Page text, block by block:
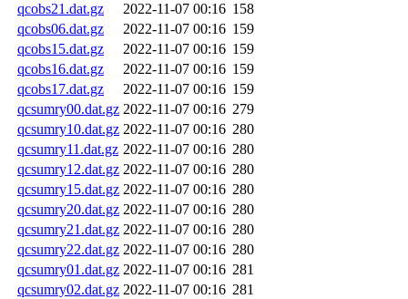
qcobs21.dat.gz
2022-11-07 00:16 158
qcobs06.dat.gz
2022-11-07 00:16 159
qcobs15.dat.gz
2022-11-07 00:16 159
qcobs16.dat.gz
2022-11-07 00:16 159
qcobs17.dat.gz
2022-11-07 00:16 159
qcsumry00.dat.gz 2022-11-07 00:16 279
qcsumry10.dat.gz 2022-11-07 00:16 280
qcsumry11.dat.gz 2022-11-07 00:16 280
qcsumry12.dat.gz 2022-11-07 00:16 280
qcsumry15.dat.gz 2022-11-07 00:16 280
qcsumry20.dat.gz 2022-11-07 00:16 280
qcsumry21.dat.gz 2022-11-07 00:16 280
qcsumry22.dat.gz 2022-11-07 00:16 280
qcsumry01.dat.gz 2022-11-07 00:16 281
qcsumry02.dat.gz 2022-11-07 00:16 281